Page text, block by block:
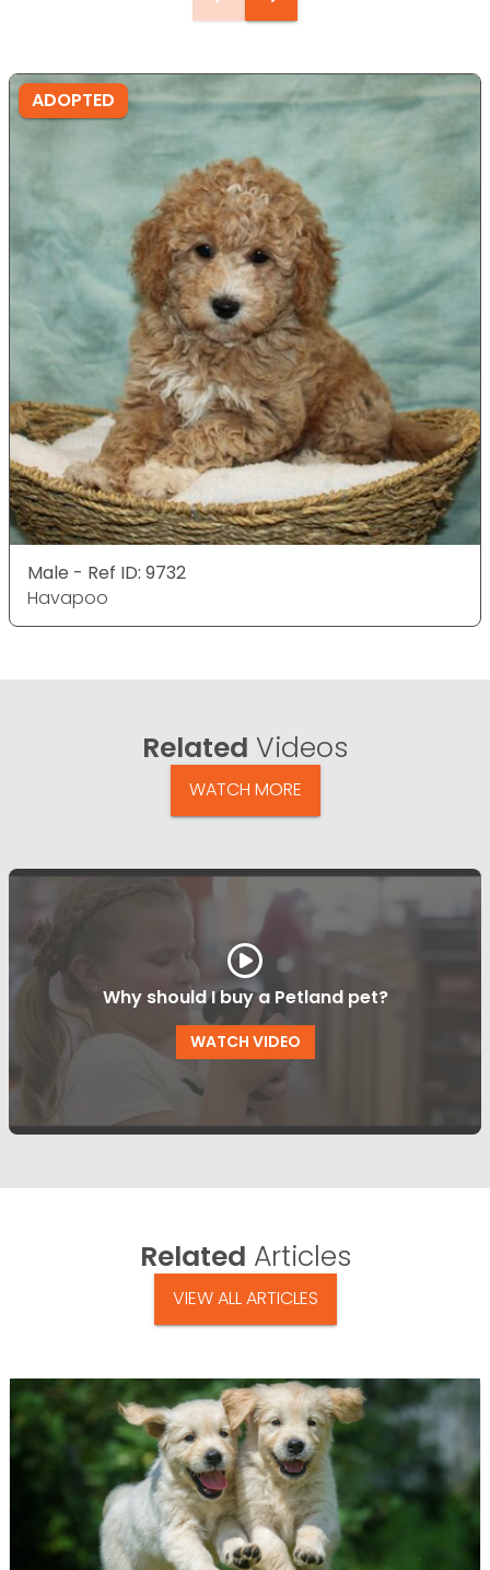
ADOPTED
Male - Ref ID: 9732
Havapoo
Related Videos
WATCH MORE
Why should I buy a Petland pet?
WATCH VIDEO
Related Articles
VIEW ALL ARTICLES